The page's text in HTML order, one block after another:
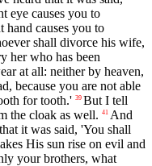
eye causes you to
causes you to
shall divorce his wife,
her who has been
at all: neither by heaven,
because you are not able
for tooth.' 39 But I tell
the cloak as well. 41 And
it was said, 'You shall
His sun rise on evil and
your brothers, what